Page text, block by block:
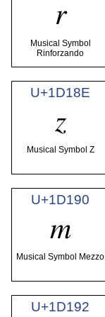
𝆌
Musical Symbol
Rinforzando
U+1D18E
𝆎
Musical Symbol Z
U+1D190
𝆐
Musical Symbol Mezzo
U+1D192